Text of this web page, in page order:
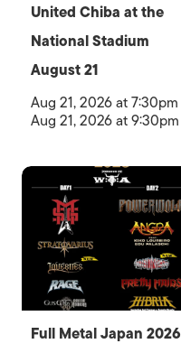
United Chiba at the
National Stadium
August 21
Aug 21, 2026 at 7:30pm
Aug 21, 2026 at 9:30pm
Full Metal Japan 2026